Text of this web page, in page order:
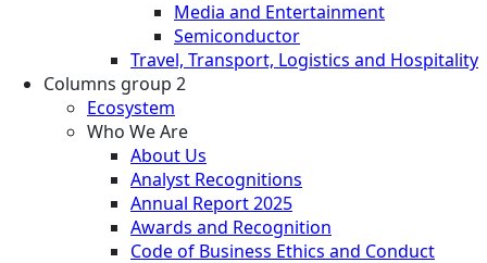
Media and Entertainment
Semiconductor
Travel, Transport, Logistics and Hospitality
Columns group 2
Ecosystem
Who We Are
About Us
Analyst Recognitions
Annual Report 2025
Awards and Recognition
Code of Business Ethics and Conduct